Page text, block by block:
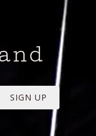
SIGN UP